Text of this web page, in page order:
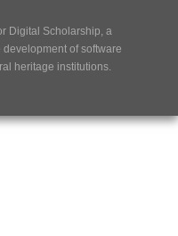
Digital Scholarship, a
of software
heritage institutions.